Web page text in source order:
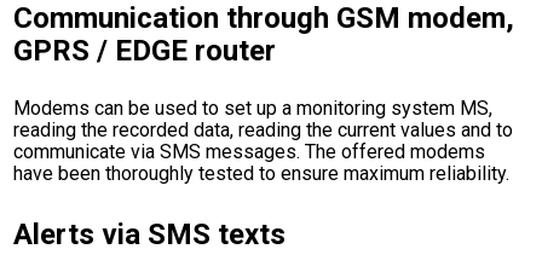
Communication through GSM modem,
GPRS / EDGE router
Modems can be used to set up a monitoring system MS,
reading the recorded data, reading the current values and to
communicate via SMS messages. The offered modems
have been thoroughly tested to ensure maximum reliability.
Alerts via SMS texts